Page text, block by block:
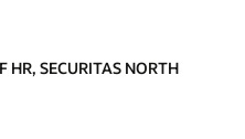
HR, SECURITAS NORTH